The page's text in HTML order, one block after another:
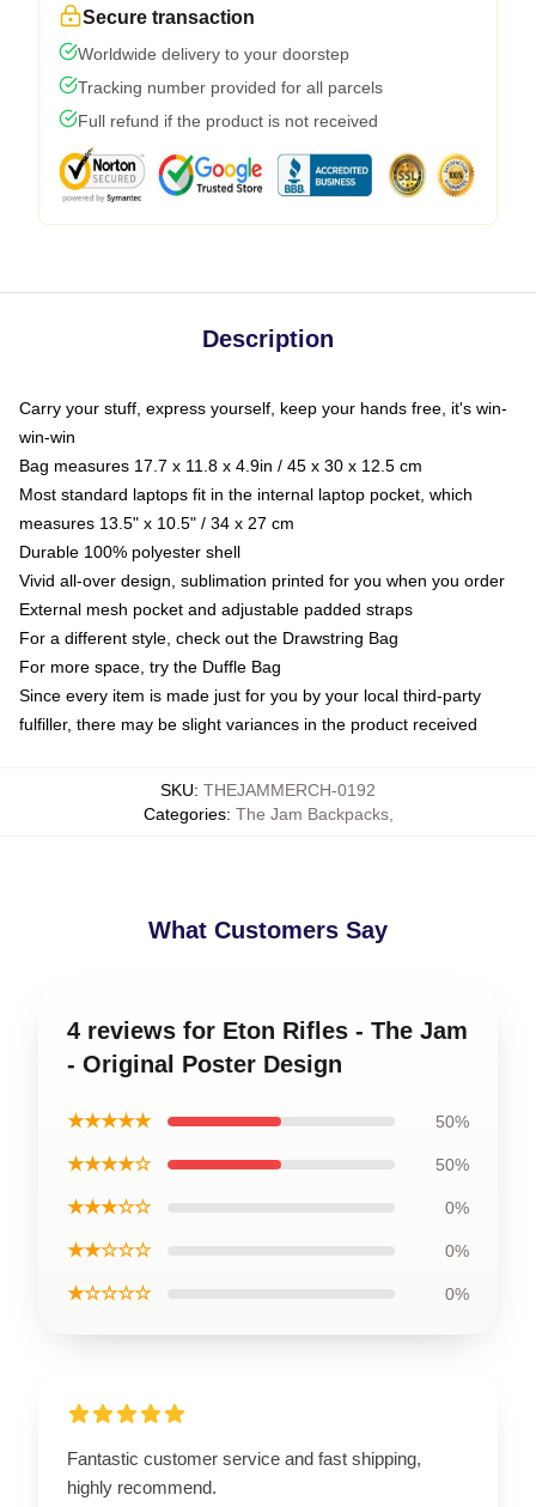
Secure transaction
Worldwide delivery to your doorstep
Tracking number provided for all parcels
Full refund if the product is not received
Description
Carry your stuff, express yourself, keep your hands free, it's win-
win-win
Bag measures 17.7 x 11.8 x 4.9in / 45 x 30 x 12.5 cm
Most standard laptops fit in the internal laptop pocket, which
measures 13.5" x 10.5" / 34 x 27 cm
Durable 100% polyester shell
Vivid all-over design, sublimation printed for you when you order
External mesh pocket and adjustable padded straps
For a different style, check out the Drawstring Bag
For more space, try the Duffle Bag
Since every item is made just for you by your local third-party
fulfiller, there may be slight variances in the product received
SKU: THEJAMMERCH-0192
Categories: The Jam Backpacks,
What Customers Say
4 reviews for Eton Rifles - The Jam
- Original Poster Design
★★★★★ 50%
★★★★☆ 50%
★★★☆☆ 0%
★★☆☆☆ 0%
★☆☆☆☆ 0%
Fantastic customer service and fast shipping,
highly recommend.